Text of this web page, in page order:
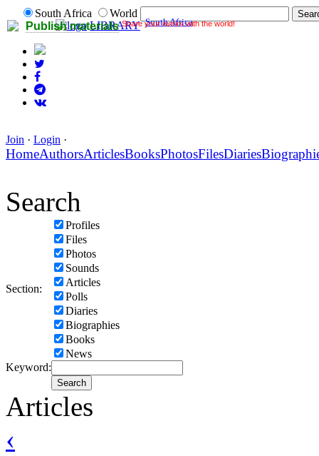
Publish materials Share your works with the world!
South Africa
World
LIBRARY South Africa
Join · Login ·
HomeAuthorsArticlesBooksPhotosFilesDiaries
Search
Section:
Profiles
Files
Photos
Sounds
Articles
Polls
Diaries
Biographies
Books
News
Keyword:
Articles
‹